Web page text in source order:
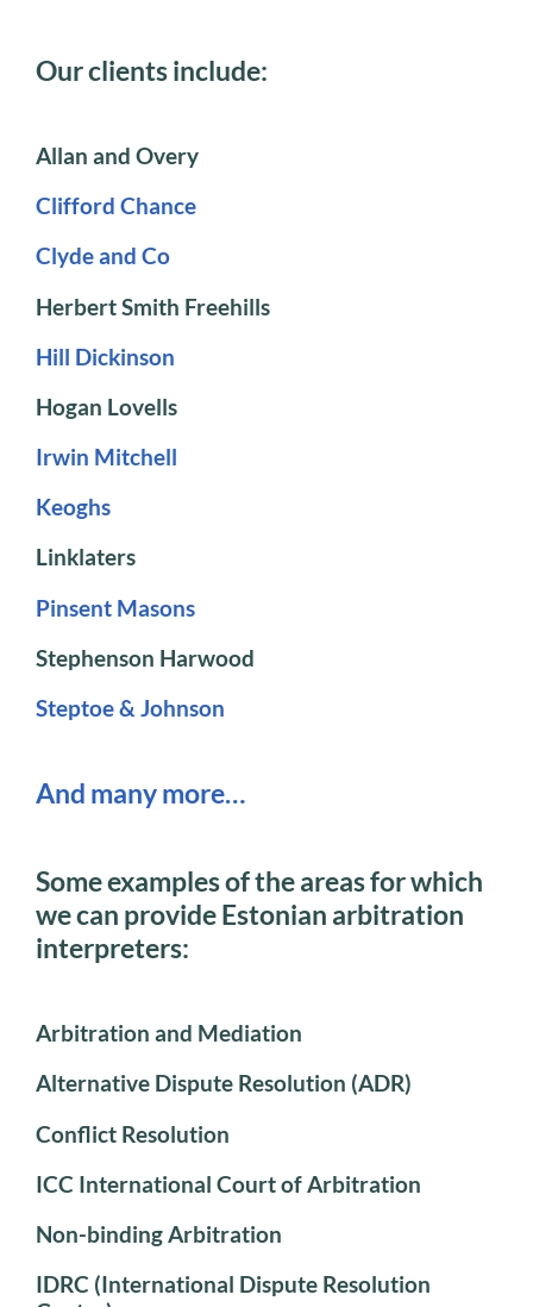
Our clients include:
Allan and Overy
Clifford Chance
Clyde and Co
Herbert Smith Freehills
Hill Dickinson
Hogan Lovells
Irwin Mitchell
Keoghs
Linklaters
Pinsent Masons
Stephenson Harwood
Steptoe & Johnson
And many more…
Some examples of the areas for which
we can provide Estonian arbitration
interpreters:
Arbitration and Mediation
Alternative Dispute Resolution (ADR)
Conflict Resolution
ICC International Court of Arbitration
Non-binding Arbitration
IDRC (International Dispute Resolution